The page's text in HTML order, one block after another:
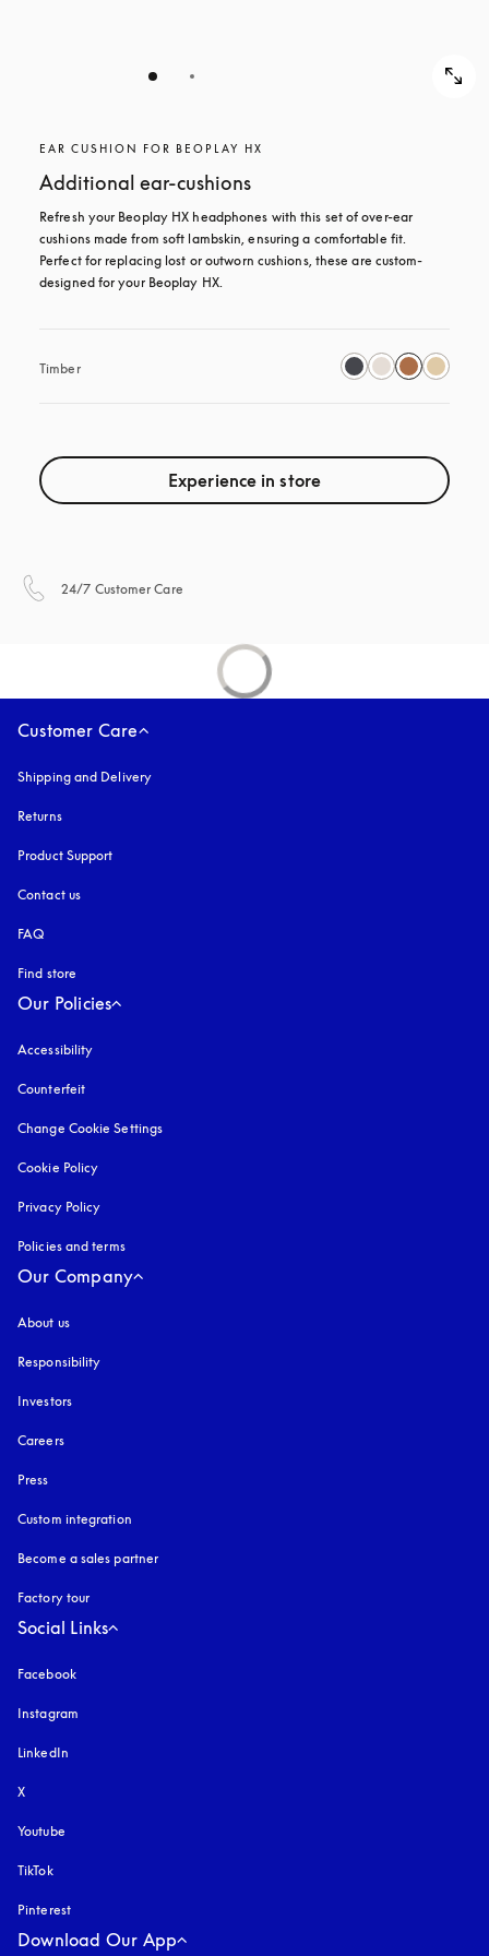
EAR CUSHION FOR BEOPLAY HX
Additional ear-cushions
Refresh your Beoplay HX headphones with this set of over-ear
cushions made from soft lambskin, ensuring a comfortable fit.
Perfect for replacing lost or outworn cushions, these are custom-
designed for your Beoplay HX.
Timber
Experience in store
24/7 Customer Care
Customer Care
Shipping and Delivery
Returns
Product Support
Contact us
FAQ
Find store
Our Policies
Accessibility
Counterfeit
Change Cookie Settings
Cookie Policy
Privacy Policy
Policies and terms
Our Company
About us
Responsibility
Investors
Careers
Press
Custom integration
Become a sales partner
Factory tour
Social Links
Facebook
Instagram
LinkedIn
X
Youtube
TikTok
Pinterest
Download Our App